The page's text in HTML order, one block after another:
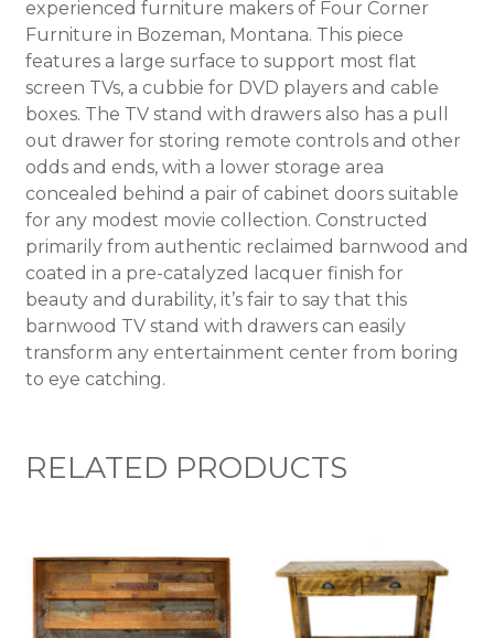
experienced furniture makers of Four Corner
Furniture in Bozeman, Montana. This piece
features a large surface to support most flat
screen TVs, a cubbie for DVD players and cable
boxes. The TV stand with drawers also has a pull
out drawer for storing remote controls and other
odds and ends, with a lower storage area
concealed behind a pair of cabinet doors suitable
for any modest movie collection. Constructed
primarily from authentic reclaimed barnwood and
coated in a pre-catalyzed lacquer finish for
beauty and durability, it’s fair to say that this
barnwood TV stand with drawers can easily
transform any entertainment center from boring
to eye catching.
RELATED PRODUCTS